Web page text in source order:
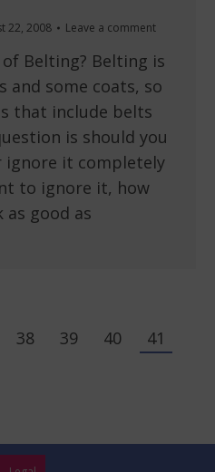
22, 2008 Leave a comment
Belting? Belting is
and some coats, so
that include belts
is should you
it completely
to ignore it, how
good as
38 39 40 41